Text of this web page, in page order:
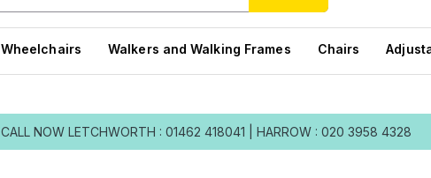
Wheelchairs Walkers and Walking Frames Chairs
CALL NOW LETCHWORTH : 01462 418041 HARROW : 020 3958 4328